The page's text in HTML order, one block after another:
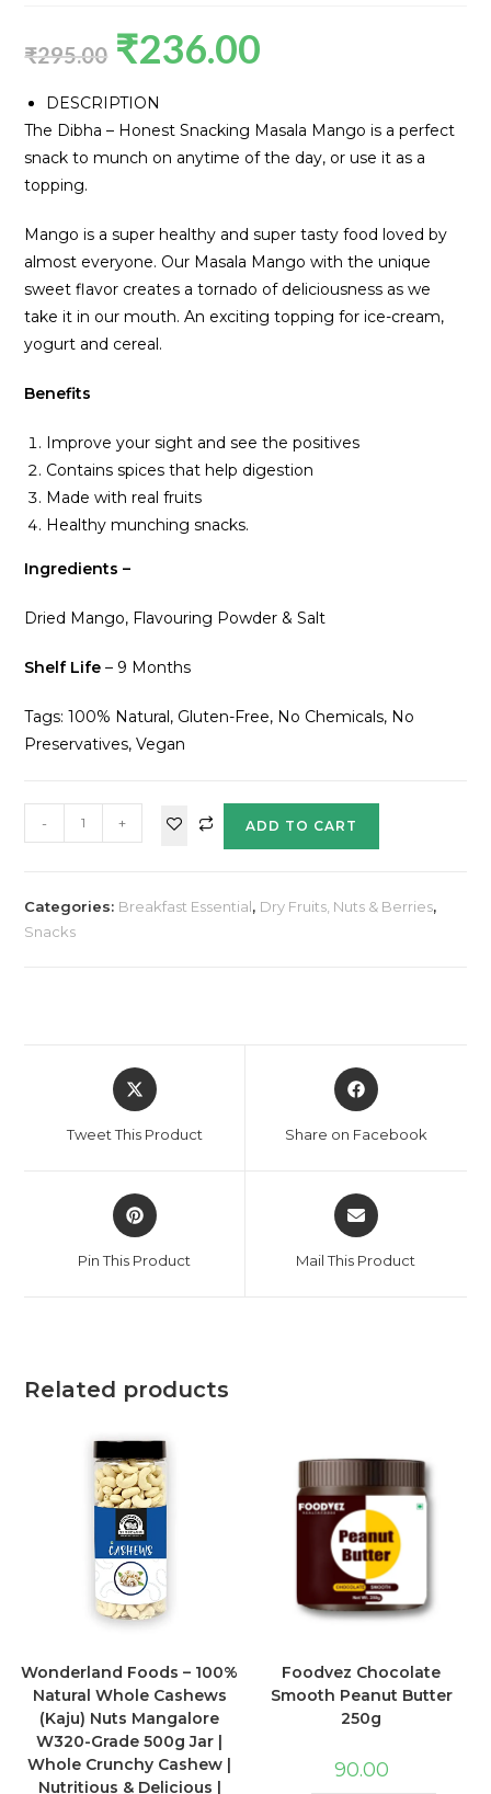
₹295.00 ₹236.00
DESCRIPTION
The Dibha – Honest Snacking Masala Mango is a perfect
snack to munch on anytime of the day, or use it as a
topping.
Mango is a super healthy and super tasty food loved by
almost everyone. Our Masala Mango with the unique
sweet flavor creates a tornado of deliciousness as we
take it in our mouth. An exciting topping for ice-cream,
yogurt and cereal.
Benefits
Improve your sight and see the positives
Contains spices that help digestion
Made with real fruits
Healthy munching snacks.
Ingredients –
Dried Mango, Flavouring Powder & Salt
Shelf Life – 9 Months
Tags: 100% Natural, Gluten-Free, No Chemicals, No
Preservatives, Vegan
- + ADD TO CART
Categories: Breakfast Essential, Dry Fruits, Nuts & Berries,
Snacks
Tweet This Product Share on Facebook
Pin This Product Mail This Product
Related products
Wonderland Foods – 100%
Natural Whole Cashews
(Kaju) Nuts Mangalore
W320-Grade 500g Jar |
Whole Crunchy Cashew |
Nutritious & Delicious |
Foodvez Chocolate
Smooth Peanut Butter
250g
90.00